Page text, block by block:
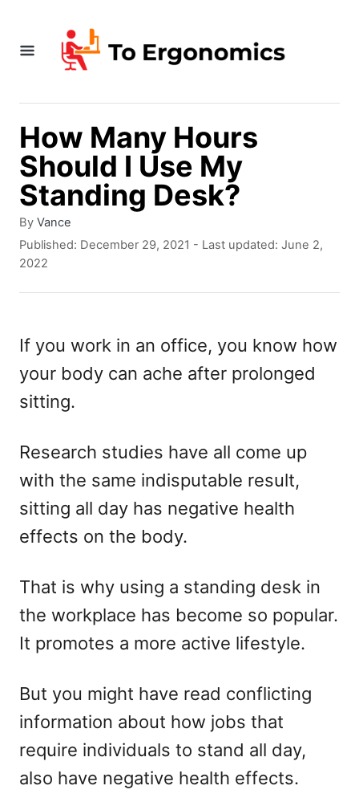
How Many Hours
Should I Use My
Standing Desk?
By A
u
t
o
Vance
P
o
d
o
n
Published: December 29, 2021 - Last updated: June 2,
2022
If you work in an office, you know how
your body can ache after prolonged
sitting.
Research studies have all come up
with the same indisputable result,
sitting all day has negative health
effects on the body.
That is why using a standing desk in
the workplace has become so popular.
It promotes a more active lifestyle.
But you might have read conflicting
information about how jobs that
require individuals to stand all day,
also have negative health effects.